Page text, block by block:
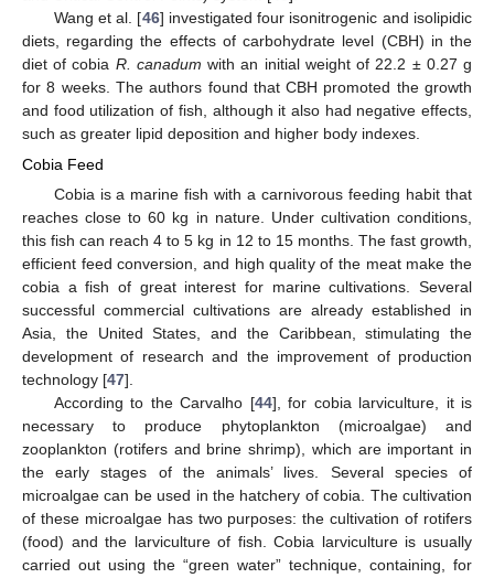
Wang et al. [46] investigated four isonitrogenic and isolipidic
diets, regarding the effects of carbohydrate level (CBH) in the
diet of cobia R. canadum with an initial weight of 22.2 ± 0.27 g
for 8 weeks. The authors found that CBH promoted the growth
and food utilization of fish, although it also had negative effects,
such as greater lipid deposition and higher body indexes.
Cobia Feed
Cobia is a marine fish with a carnivorous feeding habit that
reaches close to 60 kg in nature. Under cultivation conditions,
this fish can reach 4 to 5 kg in 12 to 15 months. The fast growth,
efficient feed conversion, and high quality of the meat make the
cobia a fish of great interest for marine cultivations. Several
successful commercial cultivations are already established in
Asia, the United States, and the Caribbean, stimulating the
development of research and the improvement of production
technology [47].
According to the Carvalho [44], for cobia larviculture, it is
necessary to produce phytoplankton (microalgae) and
zooplankton (rotifers and brine shrimp), which are important in
the early stages of the animals’ lives. Several species of
microalgae can be used in the hatchery of cobia. The cultivation
of these microalgae has two purposes: the cultivation of rotifers
(food) and the larviculture of fish. Cobia larviculture is usually
carried out using the “green water” technique, containing, for